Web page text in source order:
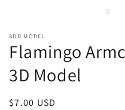
ADD MODEL
Flamingo
3D Model
Regular
$7.00 USD